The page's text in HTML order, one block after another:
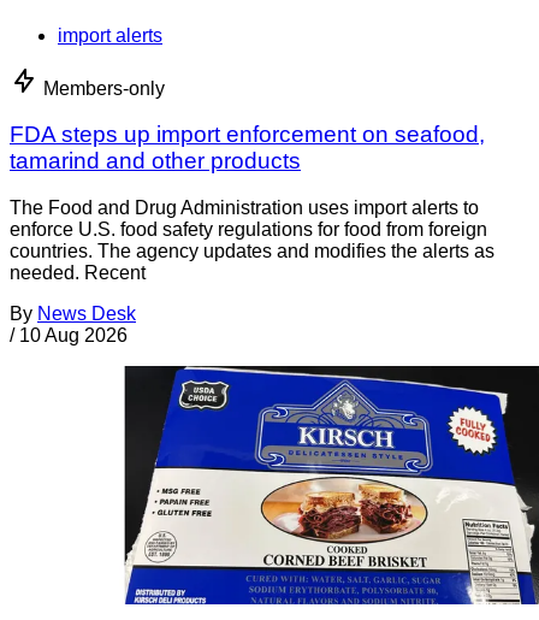
import alerts
Members-only
FDA steps up import enforcement on seafood,
tamarind and other products
The Food and Drug Administration uses import alerts to
enforce U.S. food safety regulations for food from foreign
countries. The agency updates and modifies the alerts as
needed. Recent
By News Desk
/ 10 Aug 2026